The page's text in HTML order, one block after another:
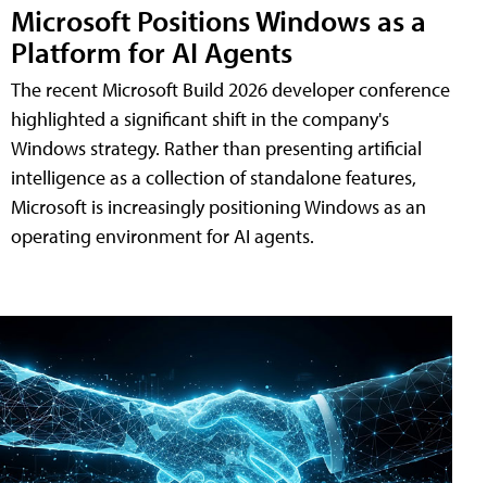
Microsoft Positions Windows as a
Platform for AI Agents
The recent Microsoft Build 2026 developer conference
highlighted a significant shift in the company's
Windows strategy. Rather than presenting artificial
intelligence as a collection of standalone features,
Microsoft is increasingly positioning Windows as an
operating environment for AI agents.